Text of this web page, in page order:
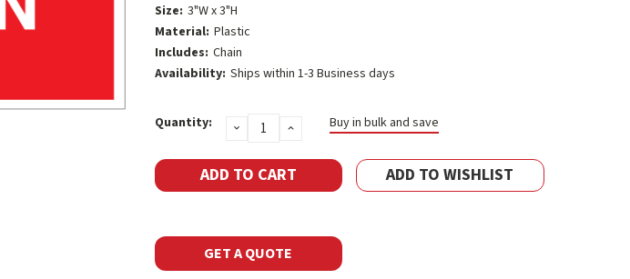
Size: 3"W x 3"H
Material: Plastic
Includes: Chain
Availability: Ships within 1-3 Business days
Current
Stock:
Quantity: DECREASE
QUANTITY:
INCREASE
QUANTITY:
Buy in bulk and save
ADD TO WISHLIST
GET A QUOTE